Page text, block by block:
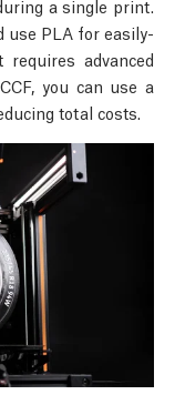
a single print.
use PLA for easily-
advanced
you can use a
total costs.